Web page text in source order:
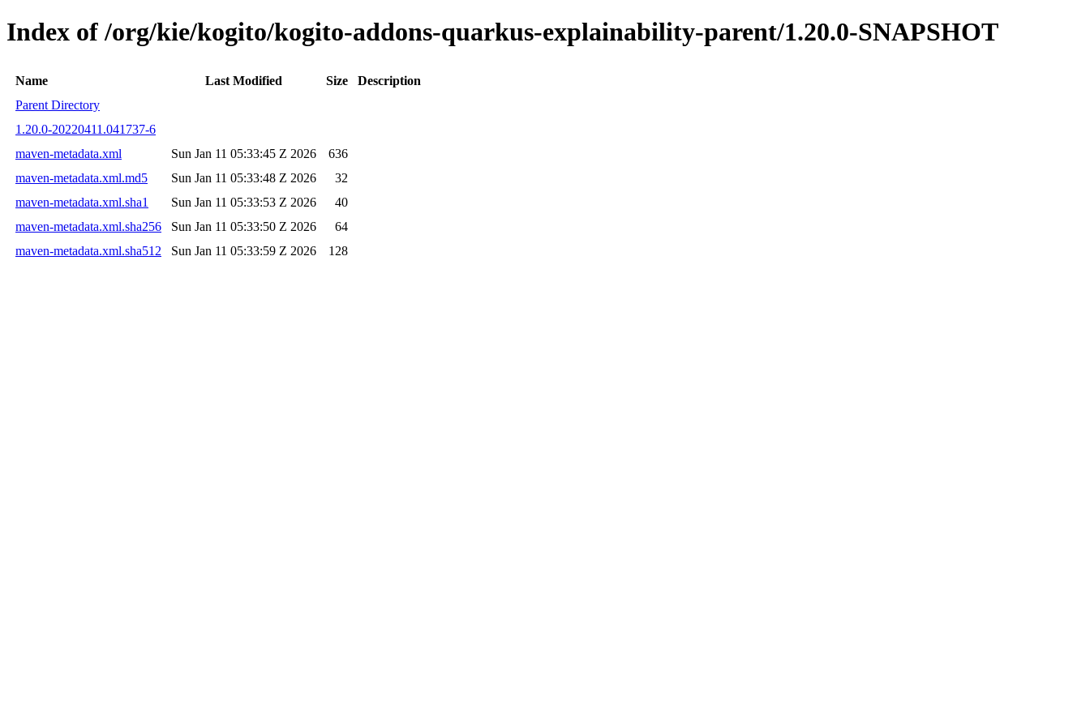
Index of /org/kie/kogito/kogito-addons-quarkus-explainability-parent/1.20.0-SNAPSHOT
Name Last Modified Size
Description
Parent Directory
1.20.0-20220411.041737-6
maven-metadata.xml
Sun Jan 11 05:33:45 Z 2026
636
maven-metadata.xml.md5
Sun Jan 11 05:33:48 Z 2026
32
maven-metadata.xml.sha1
Sun Jan 11 05:33:53 Z 2026
40
maven-metadata.xml.sha256
Sun Jan 11 05:33:50 Z 2026
64
maven-metadata.xml.sha512
Sun Jan 11 05:33:59 Z 2026 128